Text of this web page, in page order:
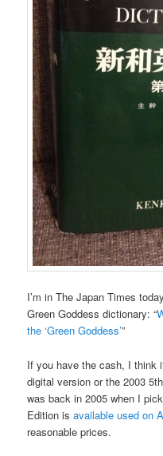
I’m in The Japan Times
Green Goddess dictionary: “
the ‘Green Goddess’”
If you have the cash, I think
digital version or the 2003
was back in 2005 when I
Edition isavailable used on
reasonable prices.